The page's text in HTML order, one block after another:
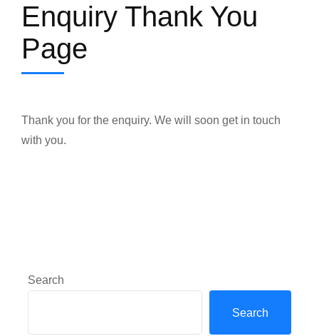
Enquiry Thank You
Page
Thank you for the enquiry. We will soon get in touch
with you.
Search
Search